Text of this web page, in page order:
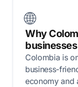
🌐
Why
businesses
Colombia is
business-
economy and